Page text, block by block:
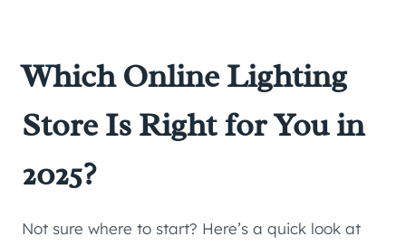
Which Online Lighting
Store Is Right for You in
2025?
Not sure where to start? Here’s a quick look at